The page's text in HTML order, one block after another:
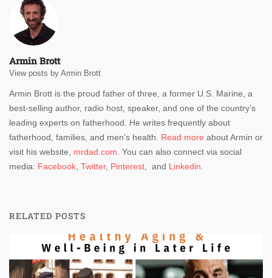
Armin Brott
View posts by Armin Brott
Armin Brott is the proud father of three, a former U.S. Marine, a
best-selling author, radio host, speaker, and one of the country’s
leading experts on fatherhood. He writes frequently about
fatherhood, families, and men's health. Read more about Armin or
visit his website, mrdad.com . You can also connect via social
media: Facebook Twitter, Pinterest , and Linkedin
RELATED POSTS